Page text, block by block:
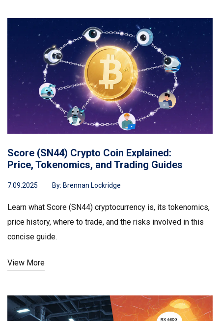
Score (SN44) Crypto Coin Explained:
Price, Tokenomics, and Trading Guides
7.09.2025 By: Brennan Lockridge
Learn what Score (SN44) cryptocurrency is, its tokenomics,
price history, where to trade, and the risks involved in this
concise guide.
View More